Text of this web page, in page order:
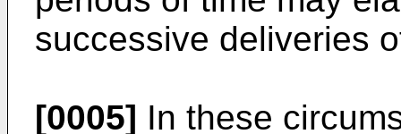
successive deliveries
[0005] In these